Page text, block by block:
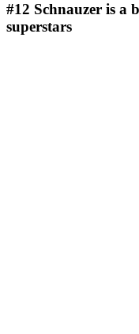
#12 Schnauzer is a
superstars